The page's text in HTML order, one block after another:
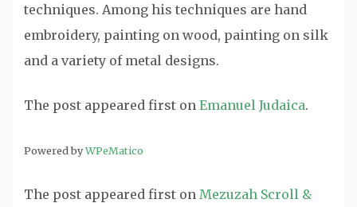
techniques. Among his techniques are hand
embroidery, painting on wood, painting on silk
and a variety of metal designs.
The post appeared first on Emanuel Judaica.
Powered byWPeMatico
The post appeared first on Mezuzah Scroll &